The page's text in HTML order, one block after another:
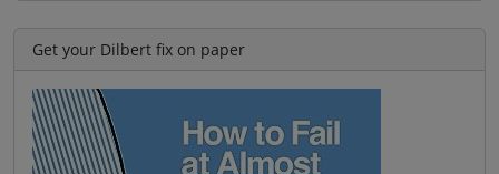
Get your Dilbert fix on paper